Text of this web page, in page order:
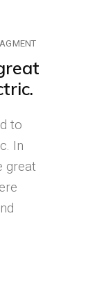
to
In
great